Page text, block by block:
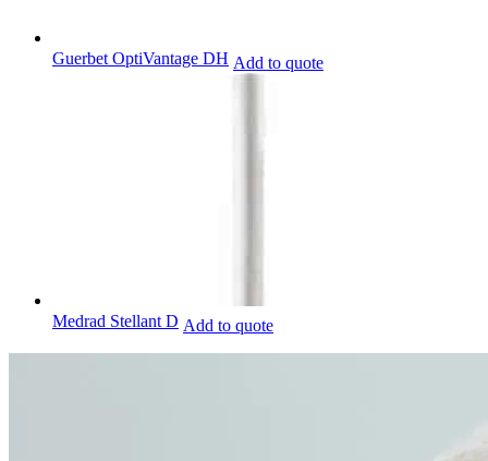
Guerbet OptiVantage DH Add to quote
Medrad Stellant D Add to quote